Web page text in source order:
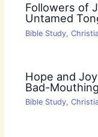
Followers of
Untamed
Bible Study,
Hope and
Bad-Mouthing
Bible Study,